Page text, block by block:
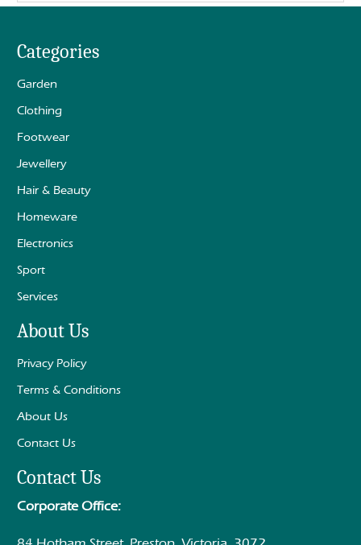
Categories
Garden
Clothing
Footwear
Jewellery
Hair & Beauty
Homeware
Electronics
Sport
Services
About Us
Privacy Policy
Terms & Conditions
About Us
Contact Us
Contact Us
Corporate Office: